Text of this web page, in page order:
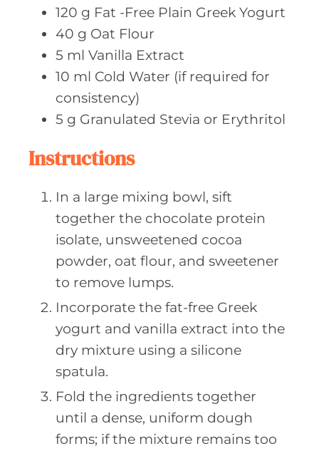
120 g Fat -Free Plain Greek Yogurt
40 g Oat Flour
5 ml Vanilla Extract
10 ml Cold Water (if required for
consistency)
5 g Granulated Stevia or Erythritol
Instructions
In a large mixing bowl, sift
together the chocolate protein
isolate, unsweetened cocoa
powder, oat flour, and sweetener
to remove lumps.
Incorporate the fat-free Greek
yogurt and vanilla extract into the
dry mixture using a silicone
spatula.
Fold the ingredients together
until a dense, uniform dough
forms; if the mixture remains too